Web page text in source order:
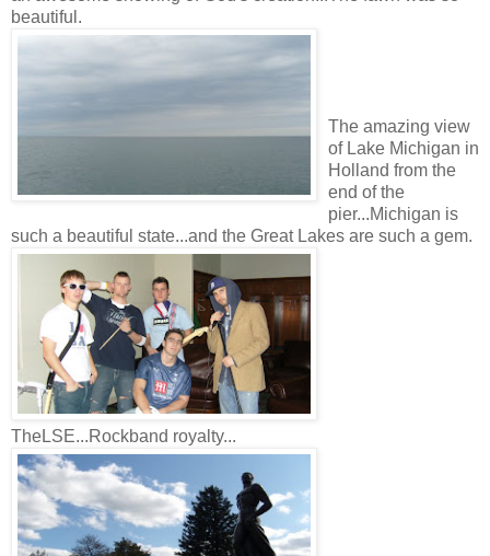
beautiful.
The amazing view
of Lake Michigan in
Holland from the
end of the
pier...Michigan is
such a beautiful state...and the Great Lakes are such a gem.
TheLSE...Rockband royalty...